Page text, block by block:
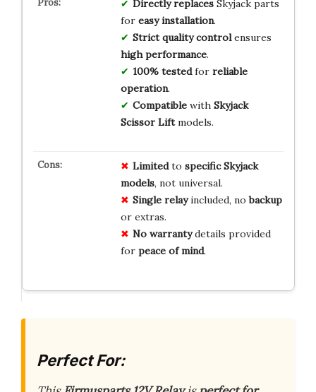
Directly replacesSkyjack parts
for easy installation.
Strict quality controlensures
high performance.
100% testedfor reliable
operation.
Compatiblewith Skyjack
Scissor Liftmodels.
Limitedto specific Skyjack
models, not universal.
Single relayincluded, nobackup
or extras.
No warrantydetails provided
for peace of mind.
Perfect For: